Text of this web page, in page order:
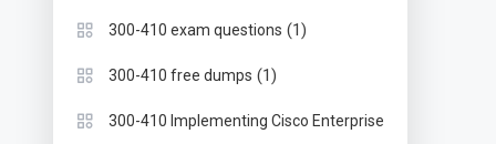
300-410 exam questions (1)
300-410 free dumps (1)
300-410 Implementing Cisco Enterprise